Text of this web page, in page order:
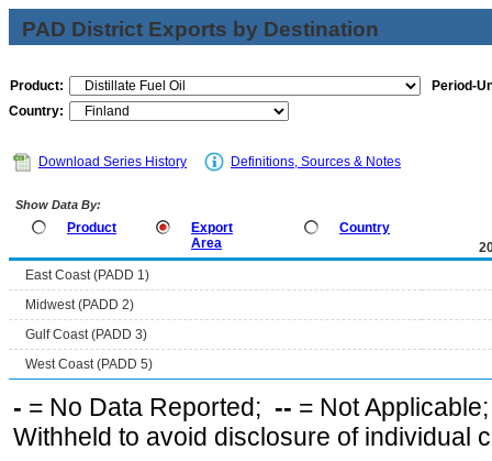
PAD District Exports by Destination
Product:
Period-
Country:
Download Series History Definitions, Sources & Notes
Show Data By:
Product
Export
Area
Country
East Coast (PADD 1)
Midwest (PADD 2)
Gulf Coast (PADD 3)
West Coast (PADD 5)
- = No Data Reported; -- = Not
Withheld to avoid disclosure of individual